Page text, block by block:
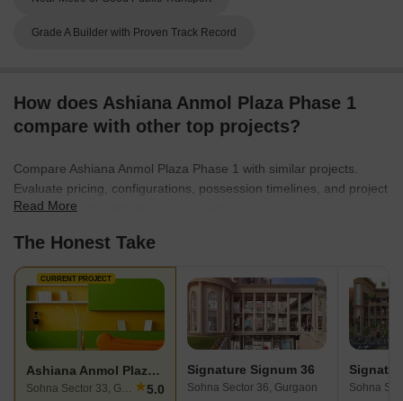
Grade A Builder with Proven Track Record
How does Ashiana Anmol Plaza Phase 1
compare with other top projects?
Compare Ashiana Anmol Plaza Phase 1 with similar projects.
Evaluate pricing, configurations, possession timelines, and project
scale to find the best fit for your needs.
Read More
The Honest Take
CURRENT PROJECT
Ashiana Anmol Plaza Phase 1
Sohna Sector 33, Gurgaon ★5.0
Signature Signum 36
Sohna Sector 36, Gurgaon Sohna